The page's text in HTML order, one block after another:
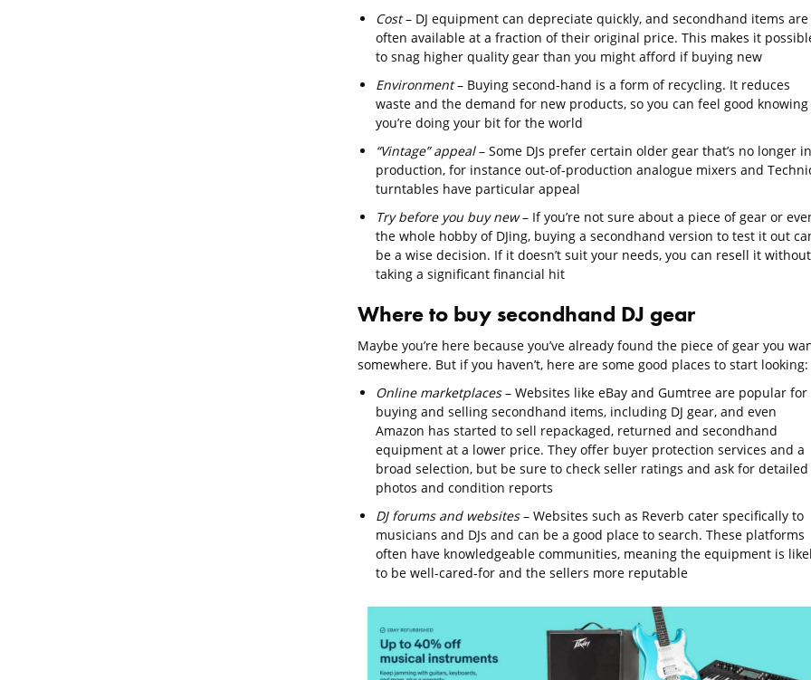
Cost– DJ equipment can depreciate quickly, and secondhand items are
often available at a fraction of their original price. This makes it
to snag higher quality gear than you might afford if buying new
Environment– Buying second-hand is a form of recycling. It reduces
waste and the demand for new products, so you can feel good knowing
you’re doing your bit for the world
“Vintage” appeal– Some DJs prefer certain older gear that’s no longer in
production, for instance out-of-production analogue mixers and
turntables have particular appeal
Try before you buy new– If you’re not sure about a piece of gear or
the whole hobby of DJing, buying a secondhand version to test it out
be a wise decision. If it doesn’t suit your needs, you can resell it without
taking a significant financial hit
Where to buy secondhand DJ gear
Maybe you’re here because you’ve already found the piece of gear you
somewhere. But if you haven’t, here are some good places to start looking:
Online marketplaces– Websites like eBay and Gumtree are popular for
buying and selling secondhand items, including DJ gear, and even
Amazon has started to sell repackaged, returned and secondhand
equipment at a lower price. They offer buyer protection services and a
broad selection, but be sure to check seller ratings and ask for detailed
photos and condition reports
DJ forums and websites– Websites such as Reverb cater specifically to
musicians and DJs and can be a good place to search. These platforms
often have knowledgeable communities, meaning the equipment is
to be well-cared-for and the sellers more reputable